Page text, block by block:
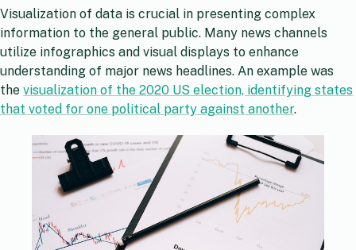
Visualization of data is crucial in presenting complex
information to the general public. Many news channels
utilize infographics and visual displays to enhance
understanding of major news headlines. An example was
the visualization of the 2020 US election, identifying states
that voted for one political party against another.